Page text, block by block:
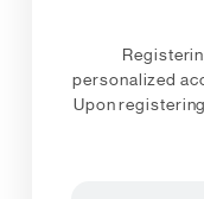
personalized
Upon